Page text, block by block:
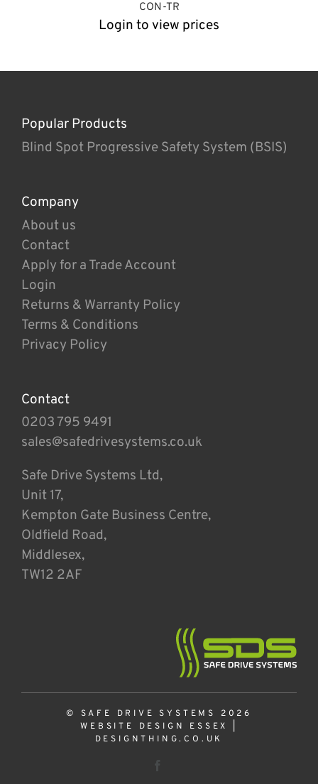
CON-TR
Login to view prices
Popular Products
Blind Spot Progressive Safety System (BSIS)
Company
About us
Contact
Apply for a Trade Account
Login
Returns & Warranty Policy
Terms & Conditions
Privacy Policy
Contact
0203 795 9491
sales@safedrivesystems.co.uk
Safe Drive Systems Ltd,
Unit 17,
Kempton Gate Business Centre,
Oldfield Road,
Middlesex,
TW12 2AF
© SAFE DRIVE SYSTEMS 2026
WEBSITE DESIGN ESSEX
DESIGNTHING.CO.UK